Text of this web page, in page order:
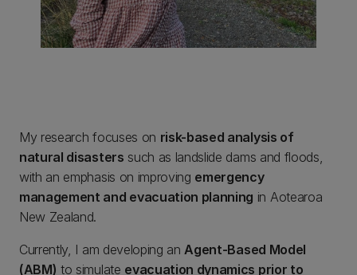
My research focuses on risk-based analysis of
natural disasters such as landslide dams and floods,
with an emphasis on improving emergency
management and evacuation planning in Aotearoa
New Zealand.
Currently, I am developing anAgent-Based Model
(ABM) to simulate evacuation dynamics prior to